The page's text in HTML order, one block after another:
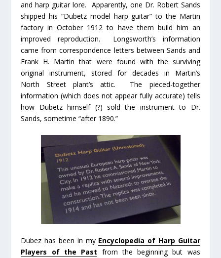
and harp guitar lore. Apparently, one Dr. Robert Sands
shipped his “Dubetz model harp guitar” to the Martin
factory in October 1912 to have them build him an
improved reproduction. Longsworth’s information
came from correspondence letters between Sands and
Frank H. Martin that were found with the surviving
original instrument, stored for decades in Martin’s
North Street plant’s attic. The pieced-together
information (which does not appear fully accurate) tells
how Dubetz himself (?) sold the instrument to Dr.
Sands, sometime “after 1890.”
Dubez has been in my Encyclopedia of Harp Guitar
Players of the Past from the beginning but was